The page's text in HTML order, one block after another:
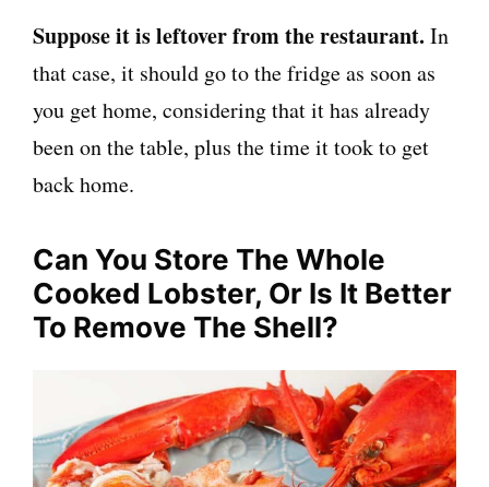
Suppose it is leftover from the restaurant. In
that case, it should go to the fridge as soon as
you get home, considering that it has already
been on the table, plus the time it took to get
back home.
Can You Store The Whole
Cooked Lobster, Or Is It Better
To Remove The Shell?